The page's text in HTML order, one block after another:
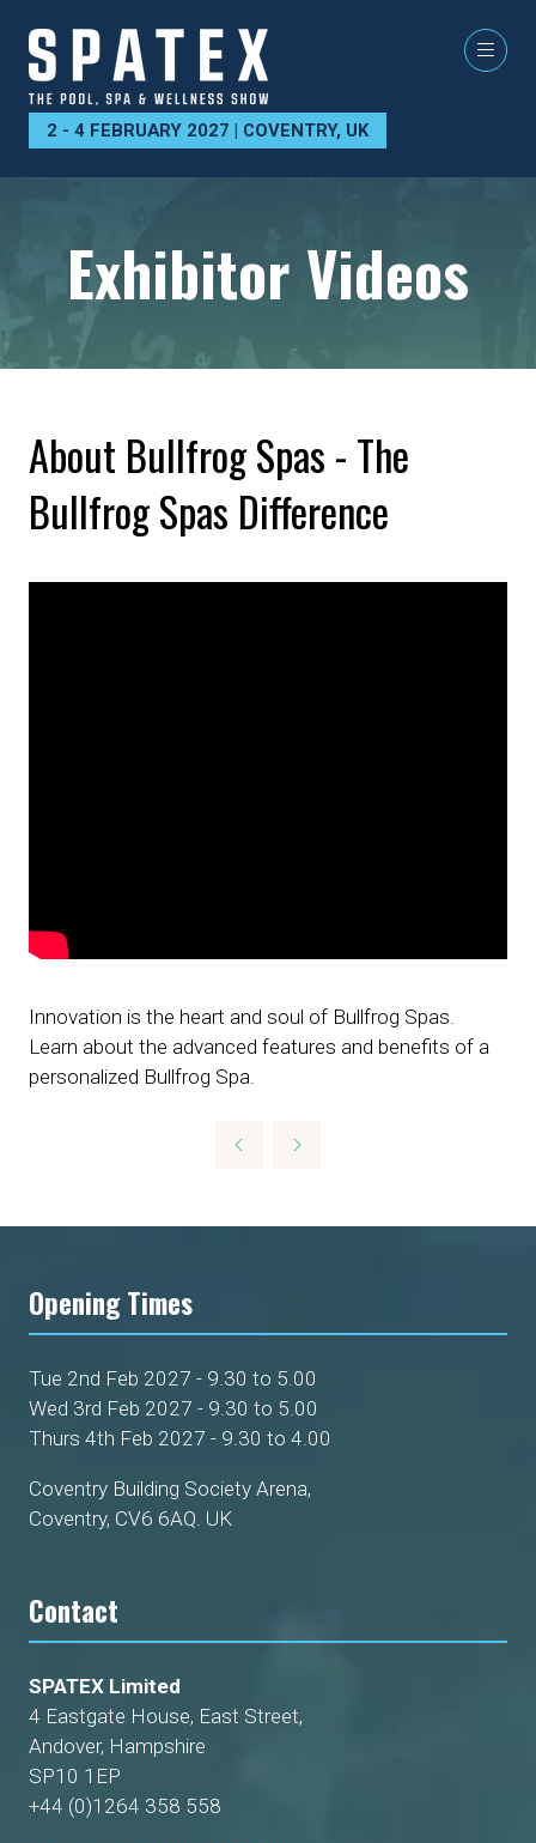
2 - 4 FEBRUARY 2027 | COVENTRY, UK
Exhibitor Videos
About Bullfrog Spas - The
Bullfrog Spas Difference
Innovation is the heart and soul of Bullfrog Spas.
Learn about the advanced features and benefits of a
personalized Bullfrog Spa.
Opening Times
Tue 2nd Feb 2027 - 9.30 to 5.00
Wed 3rd Feb 2027 - 9.30 to 5.00
Thurs 4th Feb 2027 - 9.30 to 4.00
Coventry Building Society Arena,
Coventry, CV6 6AQ. UK
Contact
SPATEX Limited
4 Eastgate House, East Street,
Andover, Hampshire
SP10 1EP
+44 (0)1264 358 558